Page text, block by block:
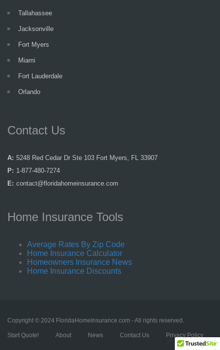
Tallahassee
Jacksonville
Fort Myers
Miami
Fort Lauderdale
Orlando
Contact Us
A: 5248 Red Cedar Dr Ste 103 Fort Myers, FL 33907
P: 1-877-480-7274
E: contact@floridahomeinsurance.com
Home Insurance Tools
Average Rates By Zip Code
Home Insurance Calculator
Homeowners Insurance News
Home Insurance Discounts
Copyright © 2024 FloridaHomeInsurance.com - All rights reserved.
Start Quote! About News Contact Us Privacy Policy